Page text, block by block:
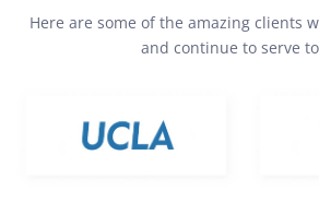
Here are some of the amazing clients
and continue to serve